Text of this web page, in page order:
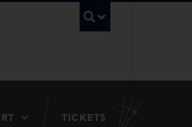
TICKETS